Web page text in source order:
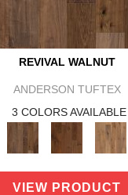
REVIVAL WALNUT
ANDERSON TUFTEX
3 COLORS AVAILABLE
VIEW PRODUCT